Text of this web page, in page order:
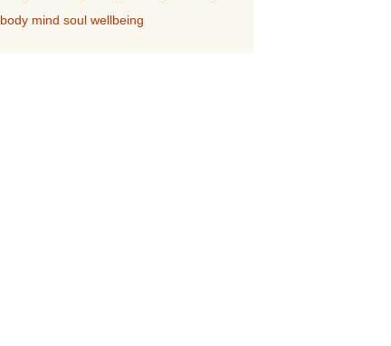
body mind soul wellbeing